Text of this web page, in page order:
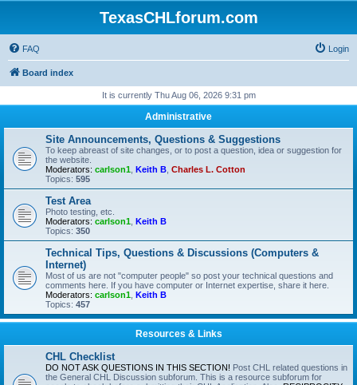
TexasCHLforum.com
FAQ Login
Board index
It is currently Thu Aug 06, 2026 9:31 pm
Administrative
Site Announcements, Questions & Suggestions
To keep abreast of site changes, or to post a question, idea or suggestion for
the website.
Moderators: carlson1 Keith B Charles L. Cotton
Topics: 595
Test Area
Photo testing, etc.
Moderators: carlson1 Keith B
Topics: 350
Technical Tips, Questions & Discussions (Computers &
Internet)
Most of us are not "computer people" so post your technical questions and
comments here. If you have computer or Internet expertise, share it here.
Moderators: carlson1 Keith B
Topics: 457
Resources & Links
CHL Checklist
DO NOT ASK QUESTIONS IN THIS SECTION! Post CHL related questions in
the General CHL Discussion subforum. This is a resource subforum for